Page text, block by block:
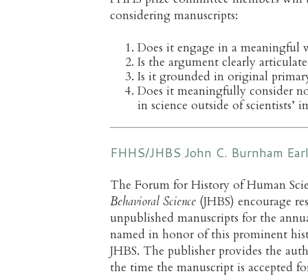
considering manuscripts:
Does it engage in a meaningful
Is the argument clearly
Is it grounded in original
Does it meaningfully consider
in science outside of scientists’
FHHS/JHBS John C. Burnham
The Forum for History of Human
Behavioral Science (JHBS) encourage
unpublished manuscripts for the
named in honor of this prominent
JHBS. The publisher provides the
the time the manuscript is accepted